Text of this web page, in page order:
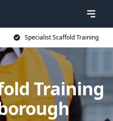
Specialist Scaffold Training
Training